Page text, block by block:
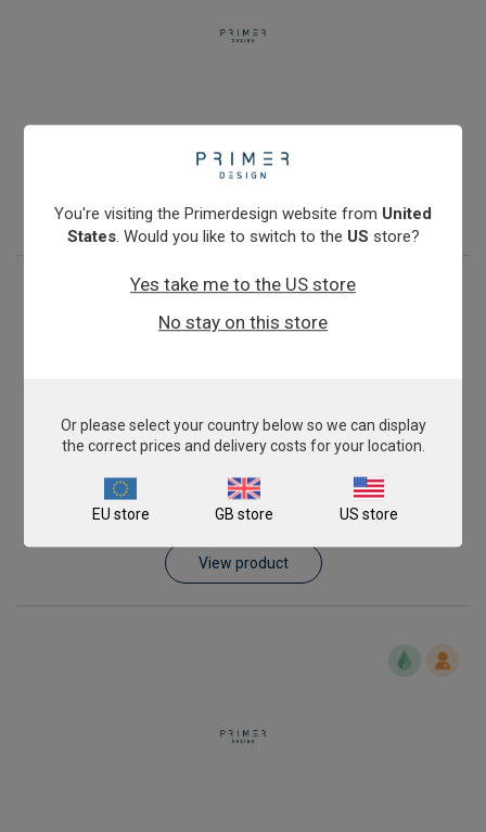
€393.00
View product
Sheep AnimalFINDER
€393.00
View product
You're visiting the Primerdesign website from United
States. Would you like to switch to the US store?
Yes take me to the US store
No stay on this store
Or please select your country below so we can display
the correct prices and delivery costs for your location.
EU store GB store US store